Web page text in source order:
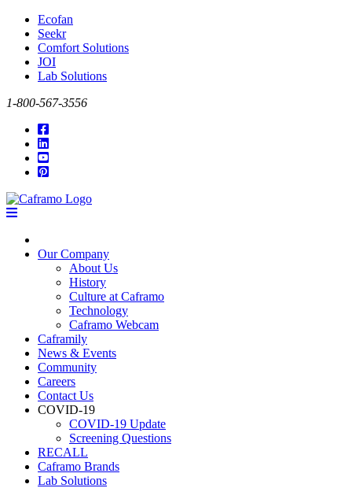
Ecofan
Seekr
Comfort Solutions
JOI
Lab Solutions
1-800-567-3556
Our Company
About Us
History
Culture at Caframo
Technology
Caframo Webcam
Caframily
News & Events
Community
Careers
Contact Us
COVID-19
COVID-19 Update
Screening Questions
RECALL
Caframo Brands
Lab Solutions